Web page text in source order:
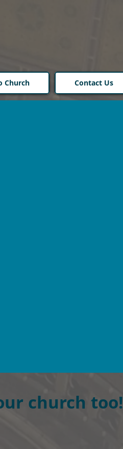
Church Contact Us
church too!